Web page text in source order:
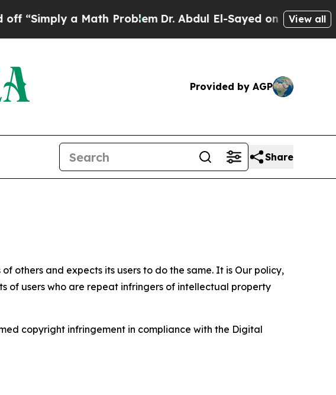
a Math ProblemDr. Abdul El-Sayed on Historic Michigan
View all
Provided by AGP
Share
others and expects its users to do the same. It is Our policy,
of users who are repeat infringers of intellectual property
copyright infringement in compliance with the Digital